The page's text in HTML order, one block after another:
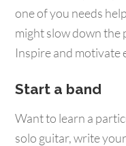
one of you needs
might slow down the
Inspire and motivate
Start a band
Want to learn a
solo guitar, write